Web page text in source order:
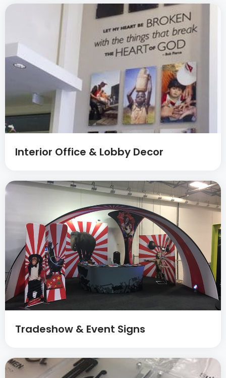
Interior Office & Lobby Decor
Tradeshow & Event Signs